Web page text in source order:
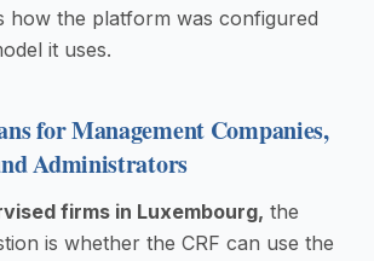
how the platform was configured
it uses.
for Management Companies,
Administrators
firms in Luxembourg, the
is whether the CRF can use the